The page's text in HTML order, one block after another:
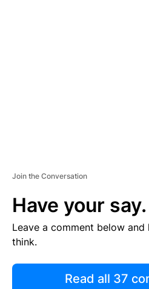
Join the Conversation
Have your say.
Leave a comment below
think.
Read all 37